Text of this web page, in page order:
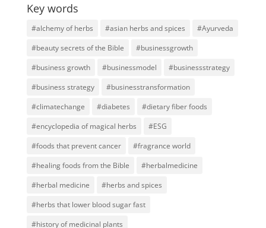
Key words
#alchemy of herbs #asian herbs and spices
#Ayurveda
#beauty secrets of the Bible
#businessgrowth
#business growth
#businessmodel
#businessstrategy
#business strategy
#businesstransformation
#climatechange
#diabetes
#dietary fiber foods
#encyclopedia of magical herbs
#ESG
#foods that prevent cancer
#fragrance world
#healing foods from the Bible
#herbalmedicine
#herbal medicine
#herbs and spices
#herbs that lower blood sugar fast
#history of medicinal plants